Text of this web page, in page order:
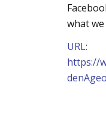
what
URL:
https://